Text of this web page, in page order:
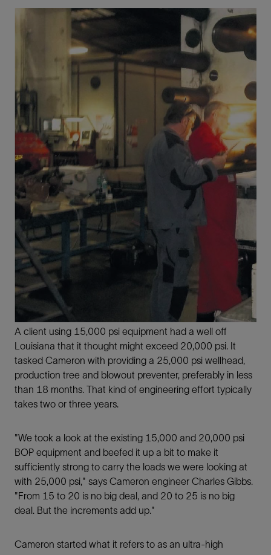
A client using 15,000 psi equipment had a well off
Louisiana that it thought might exceed 20,000 psi. It
tasked Cameron with providing a 25,000 psi wellhead,
production tree and blowout preventer, preferably in less
than 18 months. That kind of engineering effort typically
takes two or three years.
"We took a look at the existing 15,000 and 20,000 psi
BOP equipment and beefed it up a bit to make it
sufficiently strong to carry the loads we were looking at
with 25,000 psi," says Cameron engineer Charles Gibbs.
"From 15 to 20 is no big deal, and 20 to 25 is no big
deal. But the increments add up."
Cameron started what it refers to as an ultra-high